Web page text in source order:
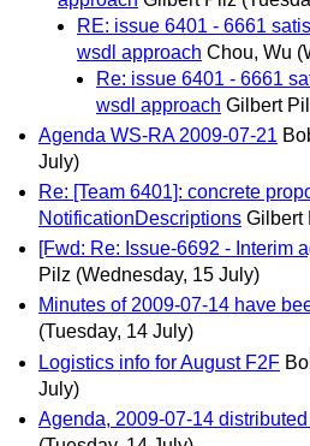
RE: issue 6401 - 6661
wsdl approach Chou, Wu
Re: issue 6401 - 6661
wsdl approach Gilbert
Agenda WS-RA 2009-07-21
July)
Re: [Team 6401]: concrete
NotificationDescriptions Gilbert
[Fwd: Re: Issue-6692 - Interim
Pilz (Wednesday, 15 July)
Minutes of 2009-07-14 have
(Tuesday, 14 July)
Logistics info for August F2F
July)
Agenda, 2009-07-14